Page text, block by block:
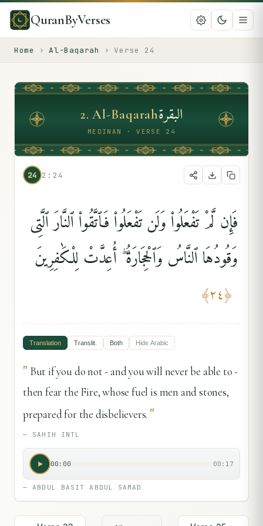
QuranByVerses
Home › Al-Baqarah › Verse 24
2.Al-Baqarahالبقرة
MEDINAN · VERSE 24
24 2:24
فَإِن لَّمْ تَفْعَلُوا۟ وَلَن تَفْعَلُوا۟ فَٱتَّقُوا۟ ٱلنَّارَ ٱلَّتِى
وَقُودُهَا ٱلنَّاسُ وَٱلْحِجَارَةُ ۖ أُعِدَّتْ لِلْكَٰفِرِينَ
﴿٢٤﴾
Translation Translit. Both Hide Arabic
" But if you do not - and you will never be able to -
then fear the Fire, whose fuel is men and stones,
prepared for the disbelievers. "
— SAHIH INTL
00:00 00:17
—ABDUL BASIT ABDUL SAMAD